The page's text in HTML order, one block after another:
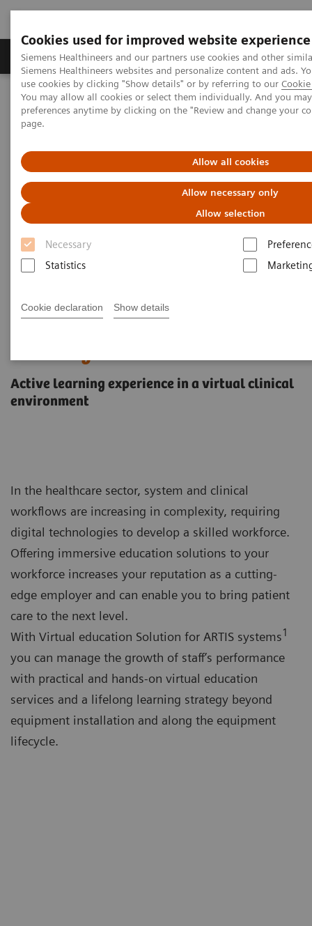
Cookies used for improved website experience
Siemens Healthineers and our partners use cookies and other
Siemens Healthineers websites and personalize content and ads.
use cookies by clicking "Show details" or by referring to our
You may allow all cookies or select them individually. And you
preferences anytime by clicking on the "Review and change your
page.
Allow all cookies
Allow necessary only
Allow selection
Necessary
Statistics
Cookie declaration Show details
Products & Services About Us Local
Home Services Customer Services
UpSkill Services
Virtual education solution for ARTIS systems
Active learning experience in a virtual clinical
environment
In the healthcare sector, system and clinical
workflows are increasing in complexity, requiring
digital technologies to develop a skilled workforce.
Offering immersive education solutions to your
workforce increases your reputation as a cutting-
edge employer and can enable you to bring patient
care to the next level.
With Virtual education Solution for ARTIS systems1
you can manage the growth of staff’s performance
with practical and hands-on virtual education
services and a lifelong learning strategy beyond
equipment installation and along the equipment
lifecycle.